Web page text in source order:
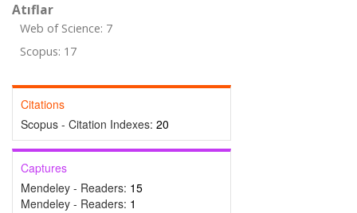
Atıflar
Web of Science: 7
Scopus: 17
Citations
Scopus - Citation Indexes: 20
Captures
Mendeley - Readers: 15
Mendeley - Readers: 1